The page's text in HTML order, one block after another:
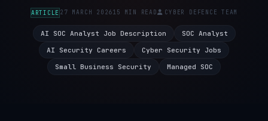
ARTICLE 27 MARCH 202615 MIN READ CYBER DEFENCE TEAM
AI SOC Analyst Job Description
SOC Analyst
AI Security Careers
Cyber Security Jobs
Small Business Security
Managed SOC